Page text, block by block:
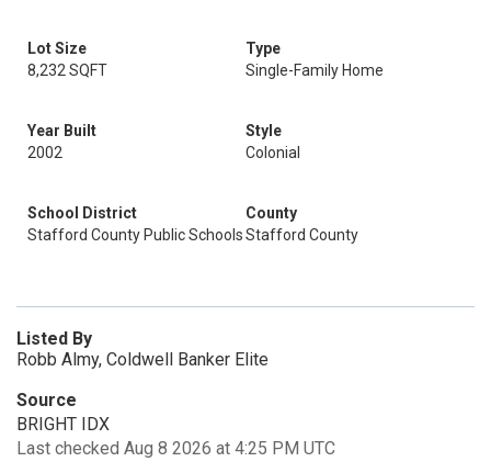
Lot Size
8,232 SQFT
Type
Single-Family Home
Year Built
2002
Style
Colonial
School District
Stafford County Public Schools
County
Stafford County
Listed By
Robb Almy, Coldwell Banker Elite
Source
BRIGHT IDX
Last checked Aug 8 2026 at 4:25 PM UTC